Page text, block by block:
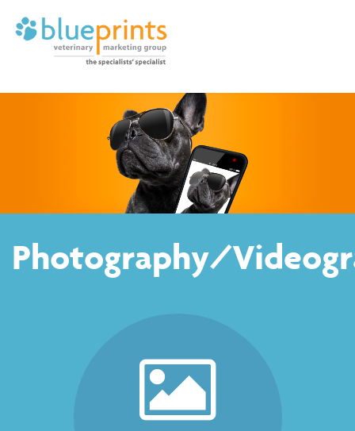
Photography/